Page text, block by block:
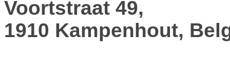
Voortstraat 49,
1910 Kampenhout,